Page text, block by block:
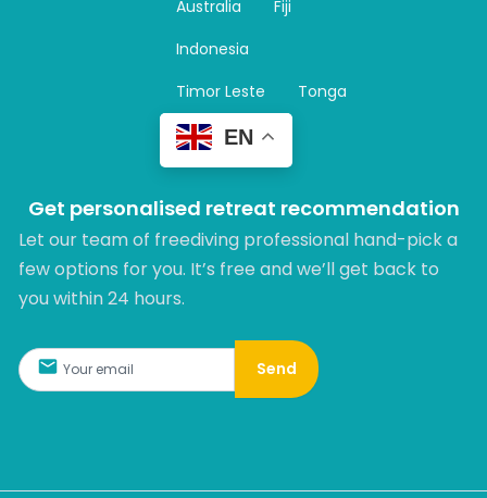
Australia
Fiji
Indonesia
Timor Leste
Tonga
EN
Get personalised retreat recommendation
Let our team of freediving professional hand-pick a
few options for you. It’s free and we’ll get back to
you within 24 hours.​
Send